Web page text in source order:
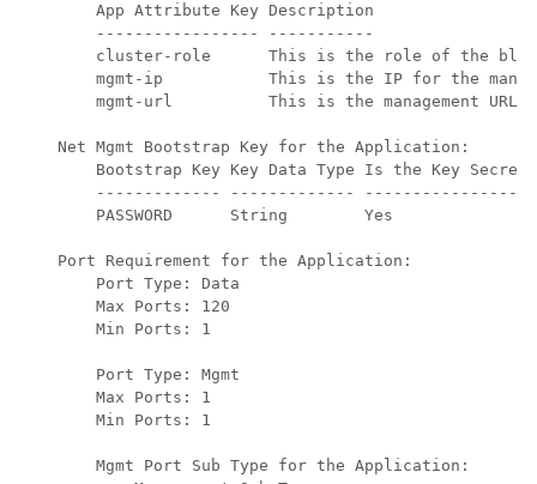
        App Attribute Key Description
        ----------------- -----------
cluster-role      This is the role of the
mgmt-ip           This is the IP for the
mgmt-url          This is the management URL
    Net Mgmt Bootstrap Key for the Application:
Bootstrap Key Key Data Type Is the Key Secret
------------- ------------- -----------------
PASSWORD      String        Yes
    Port Requirement for the Application:
        Port Type: Data
        Max Ports: 120
        Min Ports: 1
        Port Type: Mgmt
        Max Ports: 1
        Min Ports: 1
        Mgmt Port Sub Type for the Application: